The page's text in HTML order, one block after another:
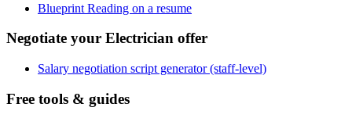
Blueprint Reading on a resume
Negotiate your Electrician offer
Salary negotiation script generator (staff-level)
Free tools & guides